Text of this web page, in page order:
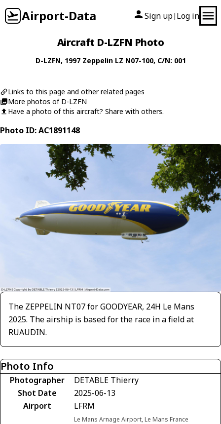
Airport-Data Sign up| Log in
Aircraft D-LZFN Photo
D-LZFN, 1997 Zeppelin LZ N07-100, C/N: 001
Links to this page and other related pages
More photos of D-LZFN
Have a photo of this aircraft? Share with others.
Photo ID: AC1891148
The ZEPPELIN NT07 for GOODYEAR, 24H Le Mans
2025. The airship is based for the race in a field at
RUAUDIN.
Photo Info
Photographer
DETABLE Thierry
Shot Date
2025-06-13
Airport
LFRM
Le Mans Arnage Airport, Le Mans France